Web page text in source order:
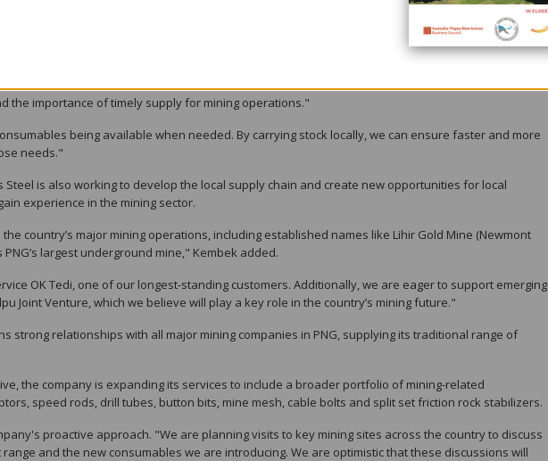
direct response to the challenges faced by the mining industry, particularly during the COVID-19
supply chains and led to higher shipment costs and longer lead times.
issues by holding stock locally, significantly reducing delivery times.
the importance of timely supply for mining operations."
being available when needed. By carrying stock locally, we can ensure faster and more
needs."
Steel is also working to develop the local supply chain and create new opportunities for local
experience in the mining sector.
the country’s major mining operations, including established names like Lihir Gold Mine (Newmont
PNG’s largest underground mine," Kembek added.
OK Tedi, one of our longest-standing customers. Additionally, we are eager to support emerging
Joint Venture, which we believe will play a key role in the country’s mining future."
strong relationships with all major mining companies in PNG, supplying its traditional range of
the company is expanding its services to include a broader portfolio of mining-related
speed rods, drill tubes, button bits, mine mesh, cable bolts and split set friction rock stabilizers.
proactive approach. "We are planning visits to key mining sites across the country to discuss
and the new consumables we are introducing. We are optimistic that these discussions will